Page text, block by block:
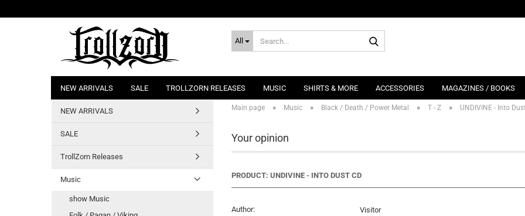
All
NEW ARRIVALS SALE TROLLZORN RELEASES MUSIC SHIRTS & MORE ACCESSORIES MAGAZINES / BOOKS
Main page » Music » Black / Death / Power Metal » T - Z » UNDIVINE - Into
Your opinion
PRODUCT: UNDIVINE - INTO DUST CD
Author: Visitor
NEW ARRIVALS
SALE
TrollZorn Releases
Music
show Music